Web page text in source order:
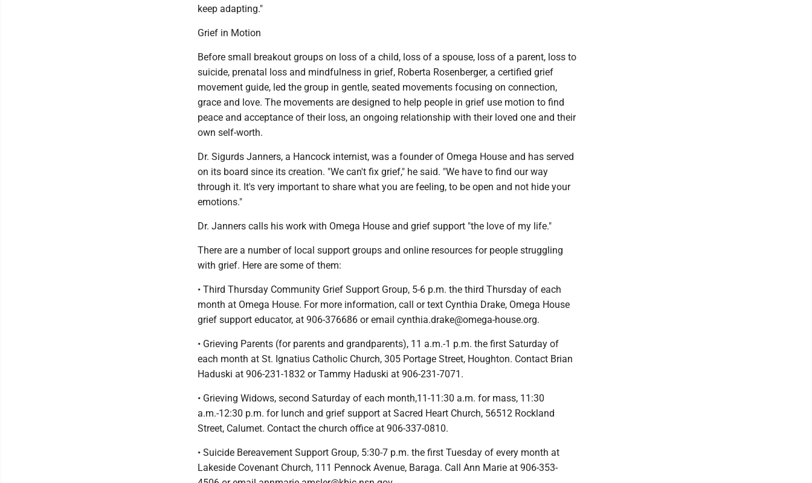
keep adapting."
Grief in Motion
Before small breakout groups on loss of a child, loss of a spouse, loss of a parent, loss to
suicide, prenatal loss and mindfulness in grief, Roberta Rosenberger, a certified grief
movement guide, led the group in gentle, seated movements focusing on connection,
grace and love. The movements are designed to help people in grief use motion to find
peace and acceptance of their loss, an ongoing relationship with their loved one and their
own self-worth.
Dr. Sigurds Janners, a Hancock internist, was a founder of Omega House and has served
on its board since its creation. "We can't fix grief," he said. "We have to find our way
through it. It's very important to share what you are feeling, to be open and not hide your
emotions."
Dr. Janners calls his work with Omega House and grief support "the love of my life."
There are a number of local support groups and online resources for people struggling
with grief. Here are some of them:
• Third Thursday Community Grief Support Group, 5-6 p.m. the third Thursday of each
month at Omega House. For more information, call or text Cynthia Drake, Omega House
grief support educator, at 906-376686 or email cynthia.drake@omega-house.org.
• Grieving Parents (for parents and grandparents), 11 a.m.-1 p.m. the first Saturday of
each month at St. Ignatius Catholic Church, 305 Portage Street, Houghton. Contact Brian
Haduski at 906-231-1832 or Tammy Haduski at 906-231-7071.
• Grieving Widows, second Saturday of each month,11-11:30 a.m. for mass, 11:30
a.m.-12:30 p.m. for lunch and grief support at Sacred Heart Church, 56512 Rockland
Street, Calumet. Contact the church office at 906-337-0810.
• Suicide Bereavement Support Group, 5:30-7 p.m. the first Tuesday of every month at
Lakeside Covenant Church, 111 Pennock Avenue, Baraga. Call Ann Marie at 906-353-